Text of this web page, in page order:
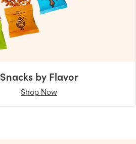
Snacks by Flavor
Shop Now